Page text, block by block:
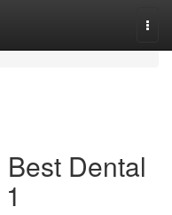
Dental